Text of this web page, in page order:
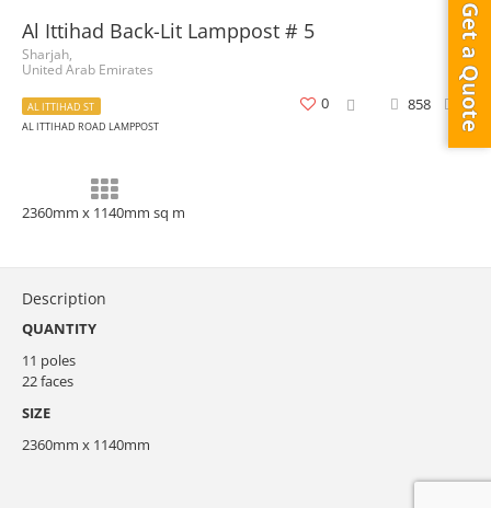
Get a Quote
Al Ittihad Back-Lit Lamppost # 5
Sharjah,
United Arab Emirates
AL ITTIHAD ST
AL ITTIHAD ROAD LAMPPOST
858 0
0
2360mm x 1140mm sq m
Description
QUANTITY
11 poles
22 faces
SIZE
2360mm x 1140mm